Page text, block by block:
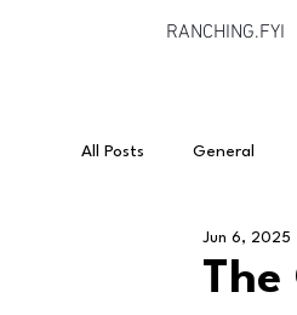
RANCHING.FYI
All Posts General
The
Jun 6, 2025